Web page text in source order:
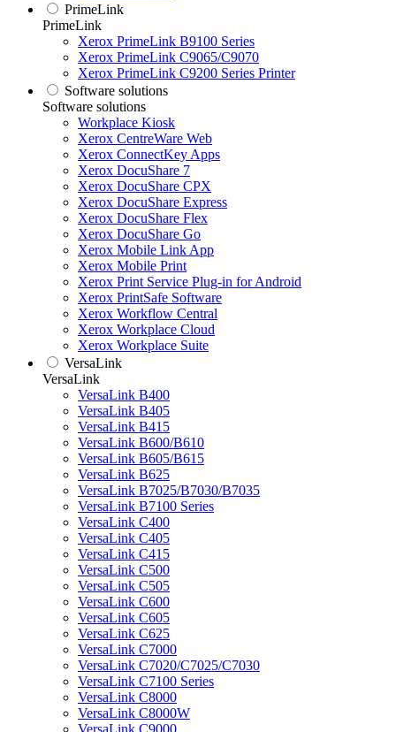
PrimeLink
PrimeLink
Xerox PrimeLink B9100 Series
Xerox PrimeLink C9065/C9070
Xerox PrimeLink C9200 Series Printer
Software solutions
Software solutions
Workplace Kiosk
Xerox CentreWare Web
Xerox ConnectKey Apps
Xerox DocuShare 7
Xerox DocuShare CPX
Xerox DocuShare Express
Xerox DocuShare Flex
Xerox DocuShare Go
Xerox Mobile Link App
Xerox Mobile Print
Xerox Print Service Plug-in for Android
Xerox PrintSafe Software
Xerox Workflow Central
Xerox Workplace Cloud
Xerox Workplace Suite
VersaLink
VersaLink
VersaLink B400
VersaLink B405
VersaLink B415
VersaLink B600/B610
VersaLink B605/B615
VersaLink B625
VersaLink B7025/B7030/B7035
VersaLink B7100 Series
VersaLink C400
VersaLink C405
VersaLink C415
VersaLink C500
VersaLink C505
VersaLink C600
VersaLink C605
VersaLink C625
VersaLink C7000
VersaLink C7020/C7025/C7030
VersaLink C7100 Series
VersaLink C8000
VersaLink C8000W
VersaLink C9000